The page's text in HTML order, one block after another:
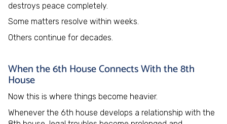
destroys peace completely.
Some matters resolve within weeks.
Others continue for decades.
When the 6th House Connects With the 8th
House
Now this is where things become heavier.
Whenever the 6th house develops a relationship with the